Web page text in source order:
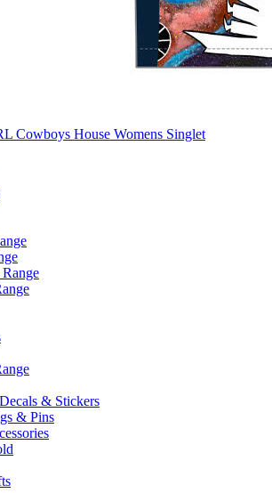
Cowboys House Womens Singlet
& Stickers
& Pins